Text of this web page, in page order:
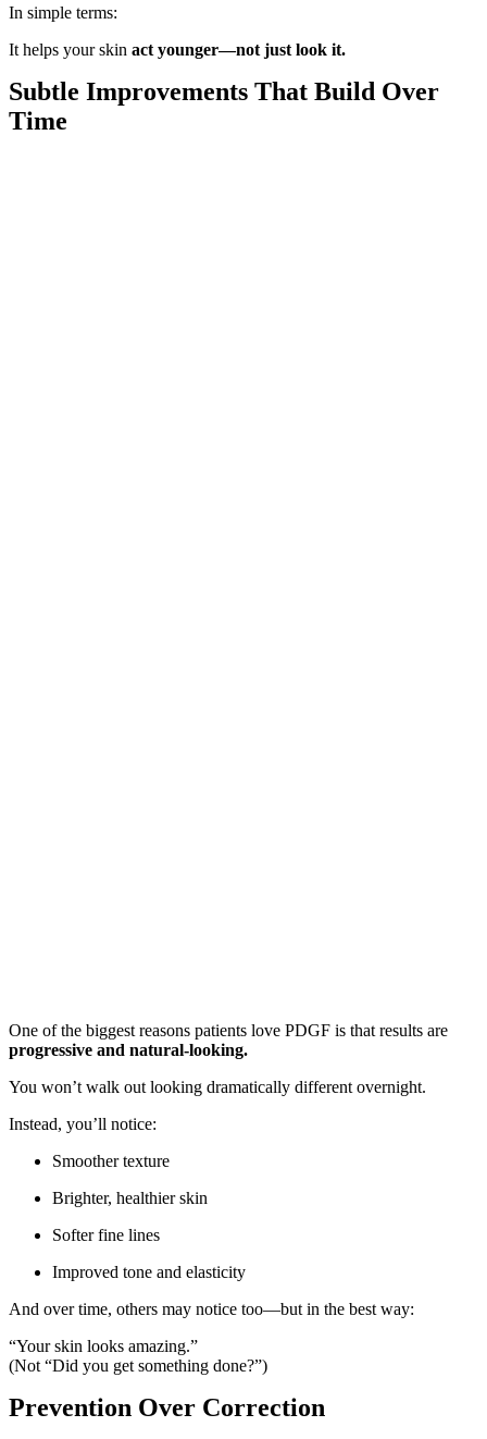
In simple terms:
It helps your skin act younger—not just look it.
Subtle Improvements That Build Over
Time
One of the biggest reasons patients love PDGF is that results are
progressive and natural-looking.
You won’t walk out looking dramatically different overnight.
Instead, you’ll notice:
Smoother texture
Brighter, healthier skin
Softer fine lines
Improved tone and elasticity
And over time, others may notice too—but in the best way:
“Your skin looks amazing.”
(Not “Did you get something done?”)
Prevention Over Correction